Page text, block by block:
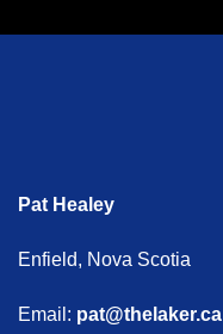
Pat Healey
Enfield, Nova Scotia
Email: pat@thelaker.ca